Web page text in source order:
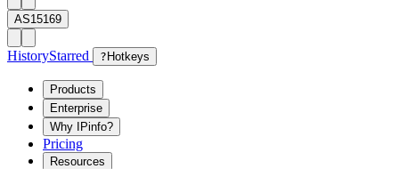
AS15169
HistoryStarred ? Hotkeys
Products
Enterprise
Why IPinfo?
Pricing
Resources